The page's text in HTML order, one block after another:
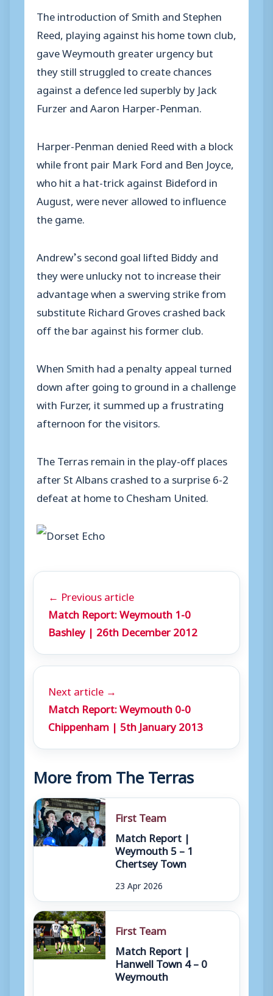
The introduction of Smith and Stephen
Reed, playing against his home town club,
gave Weymouth greater urgency but
they still struggled to create chances
against a defence led superbly by Jack
Furzer and Aaron Harper-Penman.
Harper-Penman denied Reed with a block
while front pair Mark Ford and Ben Joyce,
who hit a hat-trick against Bideford in
August, were never allowed to influence
the game.
Andrew’s second goal lifted Biddy and
they were unlucky not to increase their
advantage when a swerving strike from
substitute Richard Groves crashed back
off the bar against his former club.
When Smith had a penalty appeal turned
down after going to ground in a challenge
with Furzer, it summed up a frustrating
afternoon for the visitors.
The Terras remain in the play-off places
after St Albans crashed to a surprise 6-2
defeat at home to Chesham United.
← Previous article
Match Report: Weymouth 1-0
Bashley | 26th December 2012
Next article →
Match Report: Weymouth 0-0
Chippenham | 5th January 2013
More from The Terras
First Team
Match Report |
Weymouth 5 – 1
Chertsey Town
23 Apr 2026
First Team
Match Report |
Hanwell Town 4 – 0
Weymouth